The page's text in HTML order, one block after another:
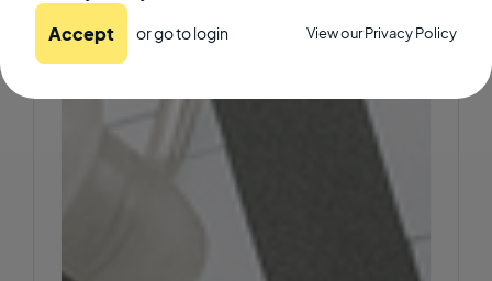
Accept or go tologin View our Privacy Policy